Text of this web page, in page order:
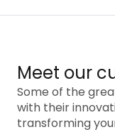
Meet our
Some of the
with their
transforming